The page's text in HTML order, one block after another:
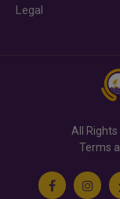
Legal
All Rights
Terms